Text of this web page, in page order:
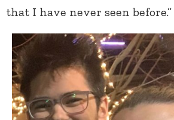
that I have never seen before.”